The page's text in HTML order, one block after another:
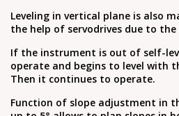
Leveling in vertical plane is also
the help of servodrives due to the
If the instrument is out of self-
operate and begins to level with
Then it continues to operate.
Function of slope adjustment in